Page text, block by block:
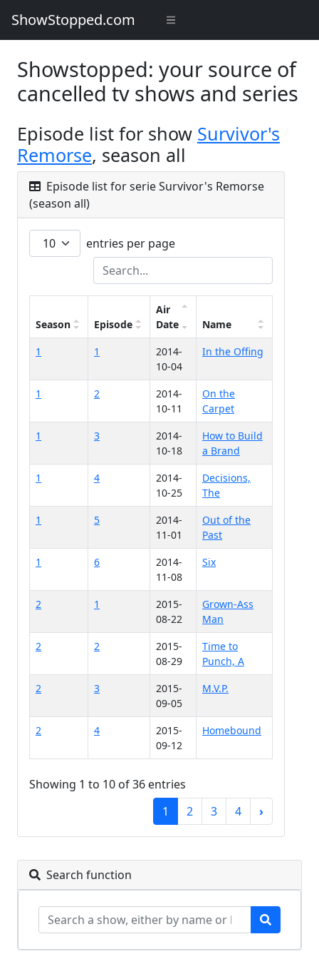
ShowStopped.com
Showstopped: your source of
cancelled tv shows and series
Episode list for show Survivor's
Remorse, season all
Episode list for serie Survivor's Remorse
(season all)
entries per page
Season Episode
Air
Date
Name
1
1
2014-
10-04
In the Offing
1 2
2014-
10-11
On the
Carpet
1
3
2014-
10-18
How to Build
a Brand
1
4
2014-
10-25
Decisions,
The
1
5
2014-
11-01
Out of the
Past
1
6
2014-
11-08
Six
2 1
2015-
08-22
Grown-Ass
Man
2
2
2015-
08-29
Time to
Punch, A
2
3
2015-
09-05
M.V.P.
2 4
2015-
09-12
Homebound
Showing 1 to 10 of 36 entries
1
2 3 4 ›
Search function